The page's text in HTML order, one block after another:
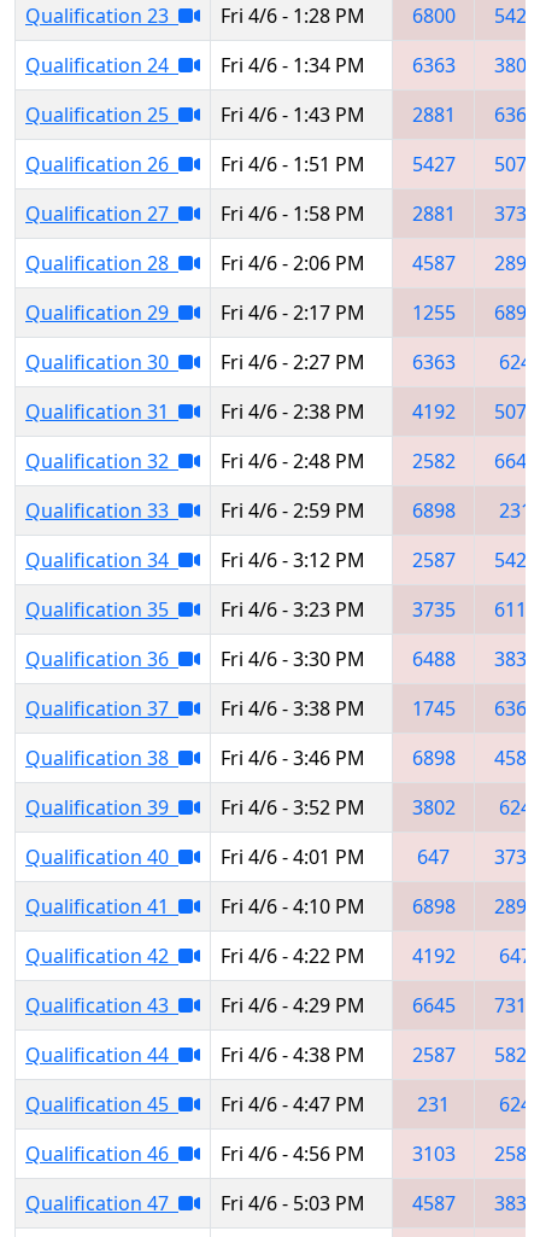
Qualification 23
Fri 4/6 - 1:28 PM 6800
5427
Qualification 24
Fri 4/6 - 1:34 PM 6363
3802
Qualification 25
Fri 4/6 - 1:43 PM 2881
6369
Qualification 26
Fri 4/6 - 1:51 PM 5427
5070
Qualification 27
Fri 4/6 - 1:58 PM 2881
3735
Qualification 28
Fri 4/6 - 2:06 PM 4587
2897
Qualification 29
Fri 4/6 - 2:17 PM 1255
6898
Qualification 30
Fri 4/6 - 2:27 PM 6363
624
Qualification 31
Fri 4/6 - 2:38 PM 4192
5070
Qualification 32
Fri 4/6 - 2:48 PM 2582
6645
Qualification 33
Fri 4/6 - 2:59 PM 6898
231
Qualification 34
Fri 4/6 - 3:12 PM 2587
5427
Qualification 35
Fri 4/6 - 3:23 PM 3735
6111
Qualification 36
Fri 4/6 - 3:30 PM 6488
3834
Qualification 37
Fri 4/6 - 3:38 PM 1745
6369
Qualification 38
Fri 4/6 - 3:46 PM 6898
4587
Qualification 39
Fri 4/6 - 3:52 PM 3802
624
Qualification 40
Fri 4/6 - 4:01 PM 647
3735
Qualification 41
Fri 4/6 - 4:10 PM 6898
2897
Qualification 42
Fri 4/6 - 4:22 PM 4192
647
Qualification 43
Fri 4/6 - 4:29 PM 6645
7312
Qualification 44
Fri 4/6 - 4:38 PM 2587
5829
Qualification 45
Fri 4/6 - 4:47 PM 231
624
Qualification 46
Fri 4/6 - 4:56 PM 3103
2582
Qualification 47
Fri 4/6 - 5:03 PM 4587
3834